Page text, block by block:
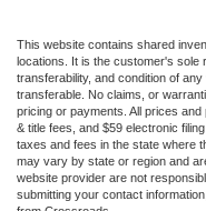
This website contains shared
locations. It is the customer's sole
transferability, and condition of
transferable. No claims, or
pricing or payments. All prices
& title fees, and $59 electronic
taxes and fees in the state where
may vary by state or region and
website provider are not
submitting your contact